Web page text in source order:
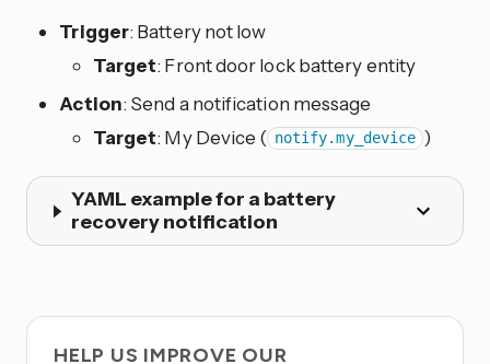
Trigger: Battery not low
Target: Front door lock battery entity
Action: Send a notification message
Target: My Device ( notify.my_device )
YAML example for a battery
recovery notification
HELP US IMPROVE OUR